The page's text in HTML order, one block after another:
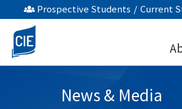
undefined
Prospective Students / Current
News & Media